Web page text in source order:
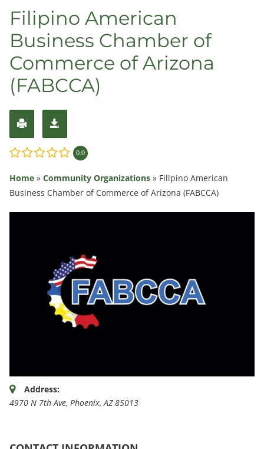
Filipino American
Business Chamber of
Commerce of Arizona
(FABCCA)
0.0
Home » Community Organizations » Filipino American
Business Chamber of Commerce of Arizona (FABCCA)
Address:
4970 N 7th Ave, Phoenix, AZ 85013